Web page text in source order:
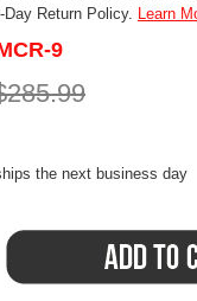
Day Return Policy. Learn
9
the next business day